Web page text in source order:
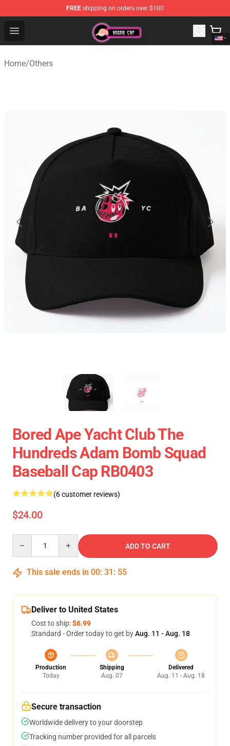
FREE shipping on orders over $100
Open menu
Anime Cap Shop - The Best Store of Anime Cap
Home/Others
Bored Ape Yacht Club The
Hundreds Adam Bomb Squad
Baseball Cap RB0403
(6 customer reviews)
$24.00
ADD TO CART
This sale ends in 00: 31 : 54
Deliver to United States
Cost to ship:$6.99
Standard - Order today to get byAug. 11 - Aug. 18
Production
Today
Shipping
Aug. 07
Delivered
Aug. 11 - Aug. 18
Secure transaction
Worldwide delivery to your doorstep
Tracking number provided for all parcels